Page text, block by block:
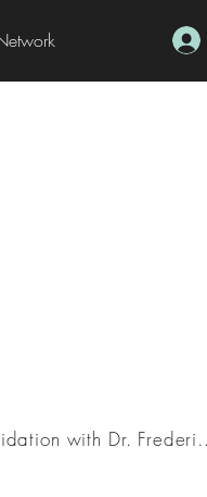
Working with Concepts: Introduction